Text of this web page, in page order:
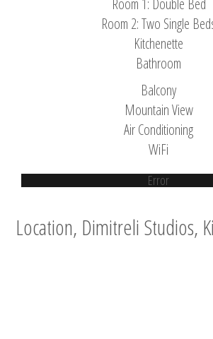
Room 1: Double Bed
Room 2: Two Single
Kitchenette
Bathroom
Balcony
Mountain View
Air Conditioning
WiFi
Error
Location, Dimitreli Studios,